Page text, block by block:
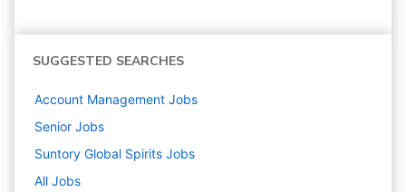
SUGGESTED SEARCHES
Account Management Jobs
Senior Jobs
Suntory Global Spirits Jobs
All Jobs